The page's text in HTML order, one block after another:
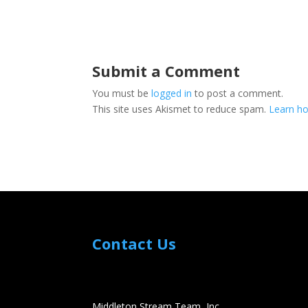
Submit a Comment
You must belogged in to post a comment.
This site uses Akismet to reduce spam. Learn
Contact Us